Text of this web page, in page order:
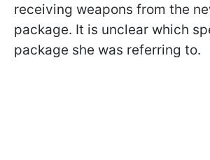
receiving weapons from the
package. It is unclear which
package she was referring to.